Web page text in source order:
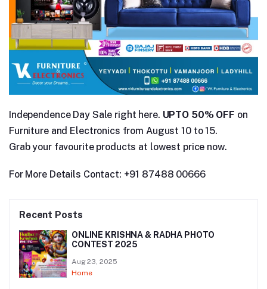
Independence Day Sale right here. UPTO 50% OFF on
Furniture and Electronics from August 10 to 15.
Grab your favourite products at lowest price now.
For More Details Contact: +91 87488 00666
Recent Posts
ONLINE KRISHNA & RADHA PHOTO
CONTEST 2025
Aug 23, 2025
Home